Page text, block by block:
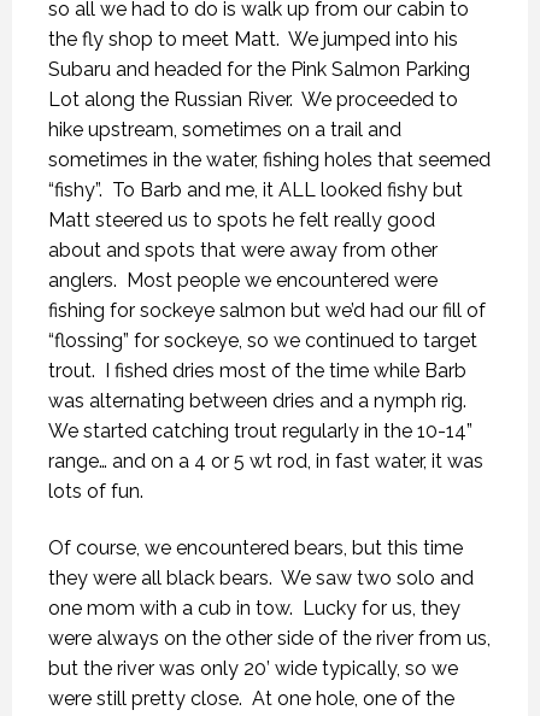
so all we had to do is walk up from our cabin to
the fly shop to meet Matt. We jumped into his
Subaru and headed for the Pink Salmon Parking
Lot along the Russian River. We proceeded to
hike upstream, sometimes on a trail and
sometimes in the water, fishing holes that seemed
“fishy”. To Barb and me, it ALL looked fishy but
Matt steered us to spots he felt really good
about and spots that were away from other
anglers. Most people we encountered were
fishing for sockeye salmon but we’d had our fill of
“flossing” for sockeye, so we continued to target
trout. I fished dries most of the time while Barb
was alternating between dries and a nymph rig.
We started catching trout regularly in the 10-14”
range… and on a 4 or 5 wt rod, in fast water, it was
lots of fun.
Of course, we encountered bears, but this time
they were all black bears. We saw two solo and
one mom with a cub in tow. Lucky for us, they
were always on the other side of the river from us,
but the river was only 20’ wide typically, so we
were still pretty close. At one hole, one of the